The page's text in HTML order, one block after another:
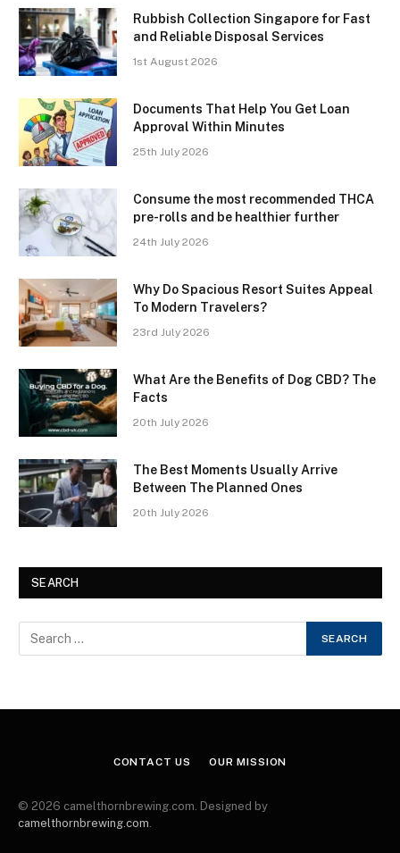
Rubbish Collection Singapore for Fast
and Reliable Disposal Services
1st August 2026
Documents That Help You Get Loan
Approval Within Minutes
25th July 2026
Consume the most recommended THCA
pre-rolls and be healthier further
24th July 2026
Why Do Spacious Resort Suites Appeal
To Modern Travelers?
23rd July 2026
What Are the Benefits of Dog CBD? The
Facts
20th July 2026
The Best Moments Usually Arrive
Between The Planned Ones
20th July 2026
SEARCH
CONTACT US OUR MISSION
© 2026 camelthornbrewing.com. Designed by
camelthornbrewing.com